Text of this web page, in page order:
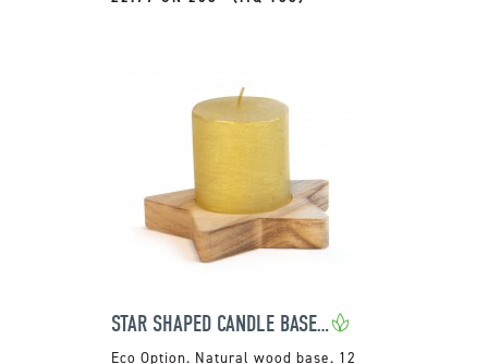
STAR SHAPED CANDLE BASE WITH FESTIVE CANDLE
Natural wood base. 12